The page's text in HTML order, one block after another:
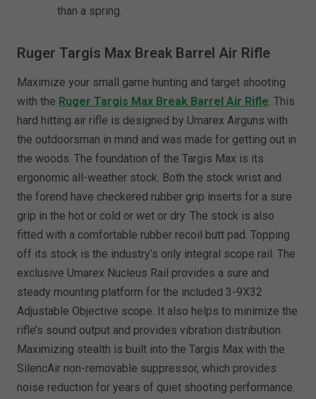
than a spring.
Ruger Targis Max Break Barrel Air Rifle
Maximize your small game hunting and target shooting
with the Ruger Targis Max Break Barrel Air Rifle. This
hard hitting air rifle is designed by Umarex Airguns with
the outdoorsman in mind and was made for getting out in
the woods. The foundation of the Targis Max is its
ergonomic all-weather stock. Both the stock wrist and
the forend have checkered rubber grip inserts for a sure
grip in the hot or cold or wet or dry. The stock is also
fitted with a comfortable rubber recoil butt pad. Topping
off its stock is the industry’s only integral scope rail. The
exclusive Umarex Nucleus Rail provides a sure and
steady mounting platform for the included 3-9X32
Adjustable Objective scope. It also helps to minimize the
rifle’s sound output and provides vibration distribution.
Maximizing stealth is built into the Targis Max with the
SilencAir non-removable suppressor, which provides
noise reduction for years of quiet shooting performance.